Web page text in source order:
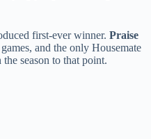
first-ever winner. Praise
and the only Housemate
season to that point.